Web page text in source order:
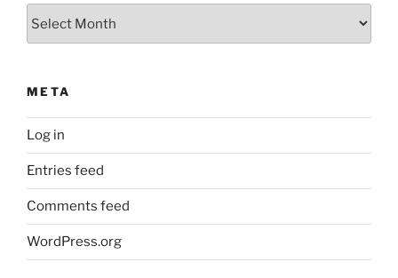
META
Log in
Entries feed
Comments feed
WordPress.org